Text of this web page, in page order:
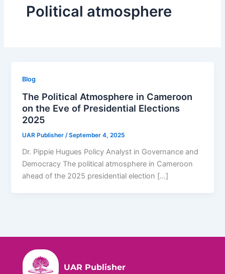
Political atmosphere
Blog
The Political Atmosphere in Cameroon
on the Eve of Presidential Elections
2025
UAR Publisher/September 4, 2025
Dr. Pippie Hugues Policy Analyst in Governance and
Democracy The political atmosphere in Cameroon
ahead of the 2025 presidential election […]
UAR Publisher